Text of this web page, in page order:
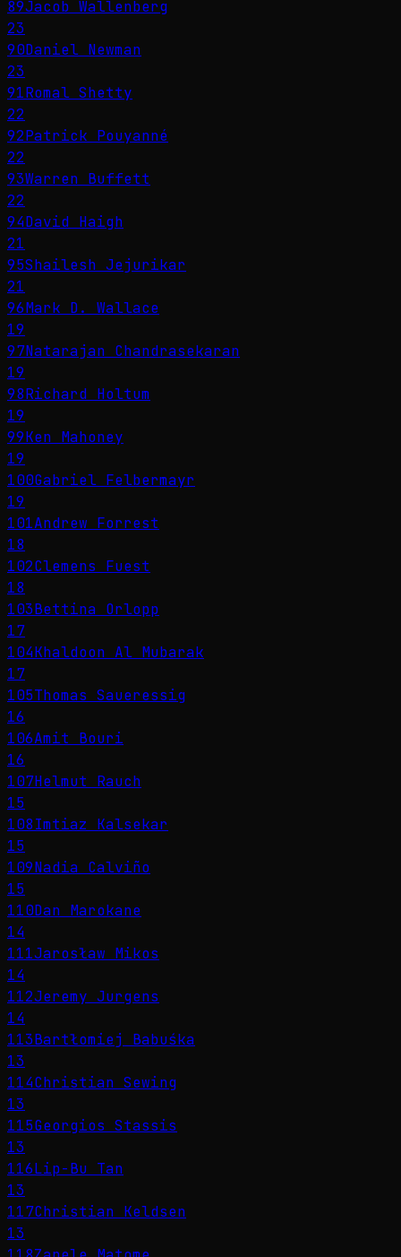
89Jacob Wallenberg
23
90Daniel Newman
23
91Romal Shetty
22
92Patrick Pouyanné
22
93Warren Buffett
22
94David Haigh
21
95Shailesh Jejurikar
21
96Mark D. Wallace
19
97Natarajan Chandrasekaran
19
98Richard Holtum
19
99Ken Mahoney
19
100Gabriel Felbermayr
19
101Andrew Forrest
18
102Clemens Fuest
18
103Bettina Orlopp
17
104Khaldoon Al Mubarak
17
105Thomas Saueressig
16
106Amit Bouri
16
107Helmut Rauch
15
108Imtiaz Kalsekar
15
109Nadia Calviño
15
110Dan Marokane
14
111Jarosław Mikos
14
112Jeremy Jurgens
14
113Bartłomiej Babuśka
13
114Christian Sewing
13
115Georgios Stassis
13
116Lip-Bu Tan
13
117Christian Keldsen
13